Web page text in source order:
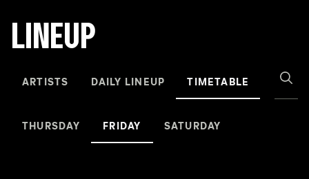
LINEUP
ARTISTS DAILY LINEUP TIMETABLE
THURSDAY FRIDAY SATURDAY